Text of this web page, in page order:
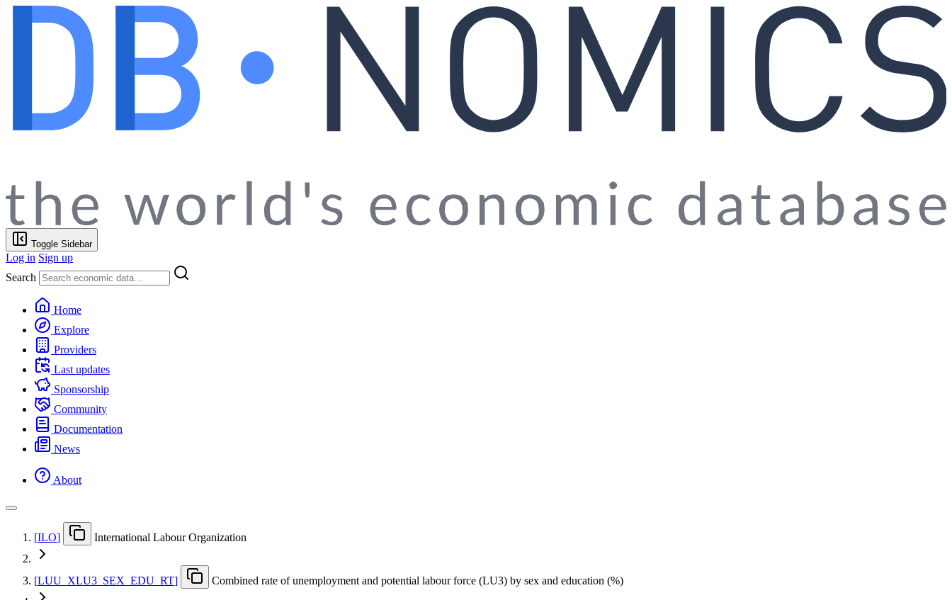
Toggle Sidebar
Log in Sign up
Search
Home
Explore
Providers
Last updates
Sponsorship
Community
Documentation
News
About
[ILO] International Labour Organization
[LUU XLU3 SEX EDU RT] Combined rate of unemployment and potential labour force (LU3) by sex and education (%)